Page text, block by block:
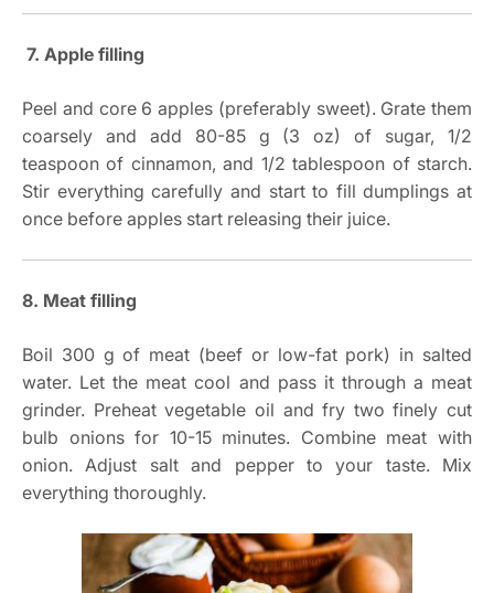
7. Apple filling
Peel and core 6 apples (preferably sweet). Grate them
coarsely and add 80-85 g (3 oz) of sugar, 1/2
teaspoon of cinnamon, and 1/2 tablespoon of starch.
Stir everything carefully and start to fill dumplings at
once before apples start releasing their juice.
8. Meat filling
Boil 300 g of meat (beef or low-fat pork) in salted
water. Let the meat cool and pass it through a meat
grinder. Preheat vegetable oil and fry two finely cut
bulb onions for 10-15 minutes. Combine meat with
onion. Adjust salt and pepper to your taste. Mix
everything thoroughly.